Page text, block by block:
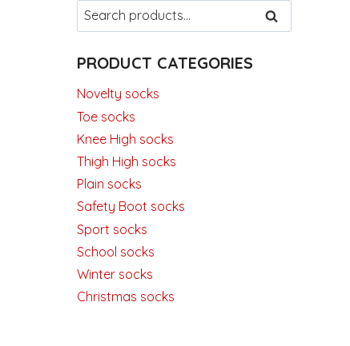
Search
for:
SEARCH
PRODUCT CATEGORIES
Novelty socks
Toe socks
Knee High socks
Thigh High socks
Plain socks
Safety Boot socks
Sport socks
School socks
Winter socks
Christmas socks